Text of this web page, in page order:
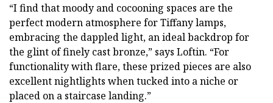
“I find that moody and cocooning spaces are the
perfect modern atmosphere for Tiffany lamps,
embracing the dappled light, an ideal backdrop for
the glint of finely cast bronze,” says Loftin. “For
functionality with flare, these prized pieces are also
excellent nightlights when tucked into a niche or
placed on a staircase landing.”